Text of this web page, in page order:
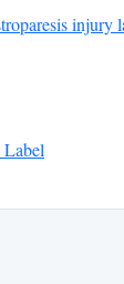
injury